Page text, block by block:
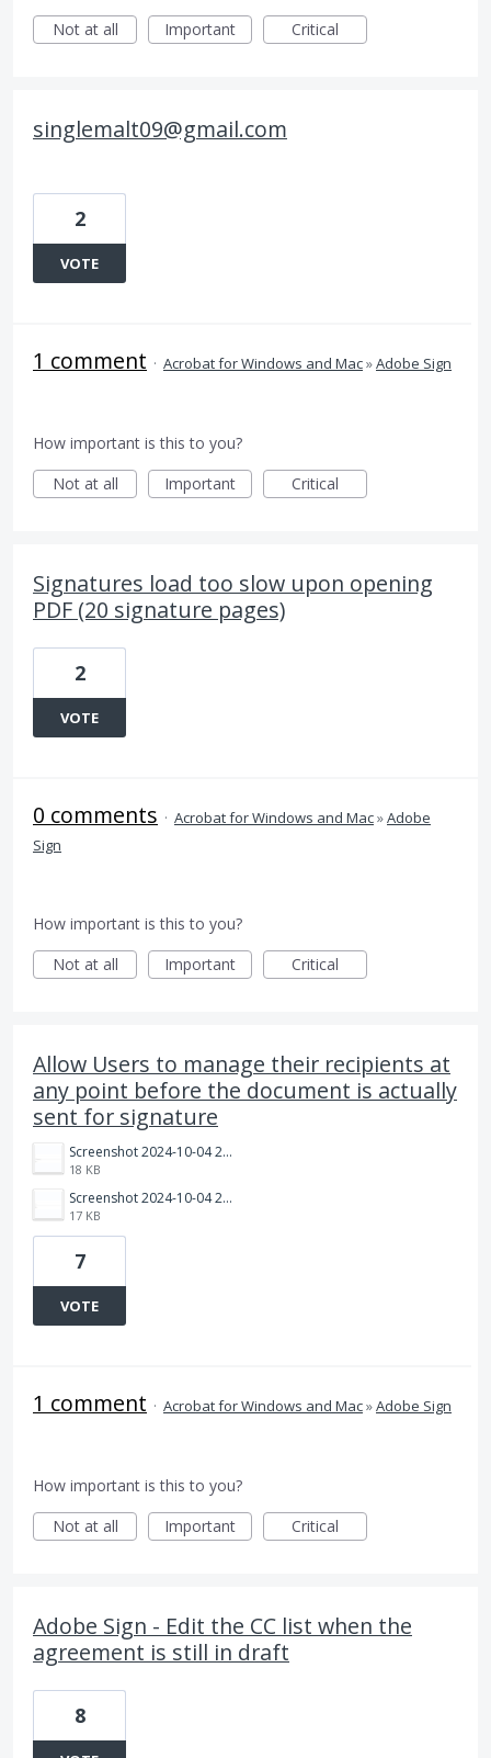
Not at all
Important Critical
singlemalt09@gmail.com
2
VOTE
1 comment · Acrobat for Windows and Mac»Adobe Sign
How important is this to you?
Not at all
Important Critical
Signatures load too slow upon opening
PDF (20 signature pages)
2
VOTE
0 comments · Acrobat for Windows and Mac»Adobe
Sign
How important is this to you?
Not at all
Important Critical
Allow Users to manage their recipients at
any point before the document is actually
sent for signature
Screenshot 2024-10-04 214535.png
18 KB
Screenshot 2024-10-04 214342.png
17 KB
7
VOTE
1 comment · Acrobat for Windows and Mac»Adobe Sign
How important is this to you?
Not at all
Important Critical
Adobe Sign - Edit the CC list when the
agreement is still in draft
8